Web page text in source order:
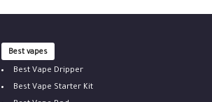
Best vapes
Best Vape Dripper
Best Vape Starter Kit